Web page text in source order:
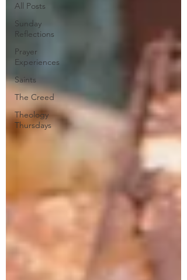
All Posts
Sunday
Reflections
Prayer
Experiences
Saints
The Creed
Theology
Thursdays